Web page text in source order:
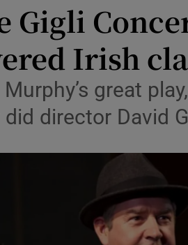
Gigli
Irish
Murphy’s great
did director David